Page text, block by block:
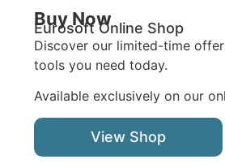
Buy Now
Eurosoft Online Shop
Discover our limited-time
tools you need today.
Available exclusively on our
View Shop